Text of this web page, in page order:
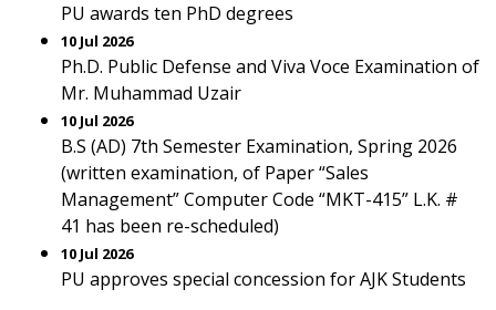
PU awards ten PhD degrees
10 Jul 2026
Ph.D. Public Defense and Viva Voce Examination of
Mr. Muhammad Uzair
10 Jul 2026
B.S (AD) 7th Semester Examination, Spring 2026
(written examination, of Paper “Sales
Management” Computer Code “MKT-415” L.K. #
41 has been re-scheduled)
10 Jul 2026
PU approves special concession for AJK Students